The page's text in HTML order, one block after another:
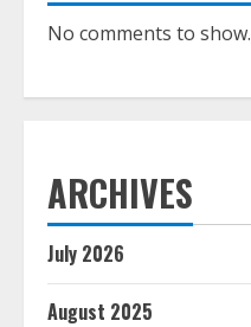
No comments to show.
ARCHIVES
July 2026
August 2025